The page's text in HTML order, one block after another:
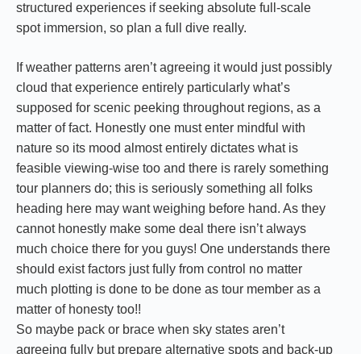
structured experiences if seeking absolute full-scale
spot immersion, so plan a full dive really.
If weather patterns aren’t agreeing it would just possibly
cloud that experience entirely particularly what’s
supposed for scenic peeking throughout regions, as a
matter of fact. Honestly one must enter mindful with
nature so its mood almost entirely dictates what is
feasible viewing-wise too and there is rarely something
tour planners do; this is seriously something all folks
heading here may want weighing before hand. As they
cannot honestly make some deal there isn’t always
much choice there for you guys! One understands there
should exist factors just fully from control no matter
much plotting is done to be done as tour member as a
matter of honesty too!!
So maybe pack or brace when sky states aren’t
agreeing fully but prepare alternative spots and back-up